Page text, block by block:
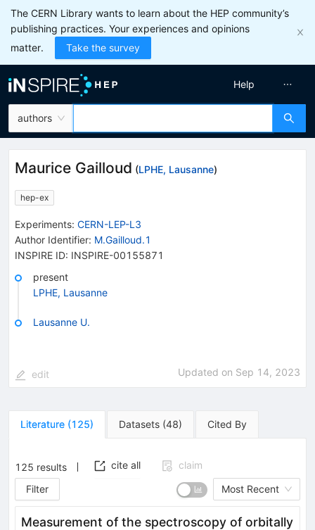
The CERN Library wants to learn about the HEP community’s
publishing practices. Your experiences and opinions
matter.
Take the survey
authors
Help
Maurice Gailloud (LPHE, Lausanne)
hep-ex
Experiments: CERN-LEP-L3
Author Identifier: M.Gailloud.1
INSPIRE ID: INSPIRE-00155871
present
LPHE, Lausanne
Lausanne U.
edit Updated on Sep 14, 2023
Literature (125) Datasets (48) Cited By
125 results cite all
claim
Filter
Most Recent
Measurement of the spectroscopy of orbitally